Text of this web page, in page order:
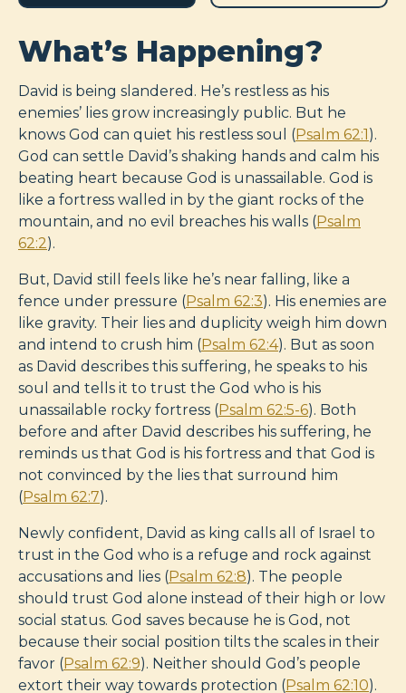
What’s Happening?
David is being slandered. He’s restless as his
enemies’ lies grow increasingly public. But he
knows God can quiet his restless soul (Psalm 62:1).
God can settle David’s shaking hands and calm his
beating heart because God is unassailable. God is
like a fortress walled in by the giant rocks of the
mountain, and no evil breaches his walls (Psalm
62:2).
But, David still feels like he’s near falling, like a
fence under pressure (Psalm 62:3). His enemies are
like gravity. Their lies and duplicity weigh him down
and intend to crush him (Psalm 62:4). But as soon
as David describes this suffering, he speaks to his
soul and tells it to trust the God who is his
unassailable rocky fortress (Psalm 62:5-6). Both
before and after David describes his suffering, he
reminds us that God is his fortress and that God is
not convinced by the lies that surround him
(Psalm 62:7).
Newly confident, David as king calls all of Israel to
trust in the God who is a refuge and rock against
accusations and lies (Psalm 62:8). The people
should trust God alone instead of their high or low
social status. God saves because he is God, not
because their social position tilts the scales in their
favor (Psalm 62:9). Neither should God’s people
extort their way towards protection (Psalm 62:10).